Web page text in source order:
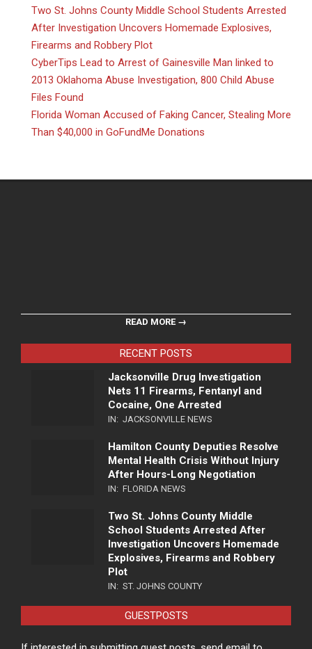
Two St. Johns County Middle School Students Arrested
After Investigation Uncovers Homemade Explosives,
Firearms and Robbery Plot
CyberTips Lead to Arrest of Gainesville Man linked to
2013 Oklahoma Abuse Investigation, 800 Child Abuse
Files Found
Florida Woman Accused of Faking Cancer, Stealing More
Than $40,000 in GoFundMe Donations
READ MORE →
RECENT POSTS
Jacksonville Drug Investigation
Nets 11 Firearms, Fentanyl and
Cocaine, One Arrested
IN: JACKSONVILLE NEWS
Hamilton County Deputies Resolve
Mental Health Crisis Without Injury
After Hours-Long Negotiation
IN: FLORIDA NEWS
Two St. Johns County Middle
School Students Arrested After
Investigation Uncovers Homemade
Explosives, Firearms and Robbery
Plot
IN: ST. JOHNS COUNTY
GUESTPOSTS